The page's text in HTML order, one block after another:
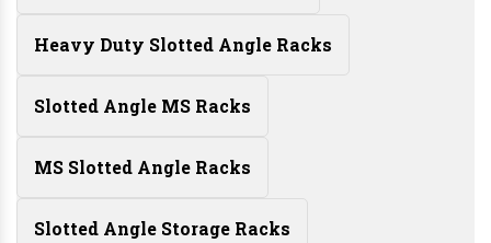
Heavy Duty Slotted Angle Racks
Slotted Angle MS Racks
MS Slotted Angle Racks
Slotted Angle Storage Racks